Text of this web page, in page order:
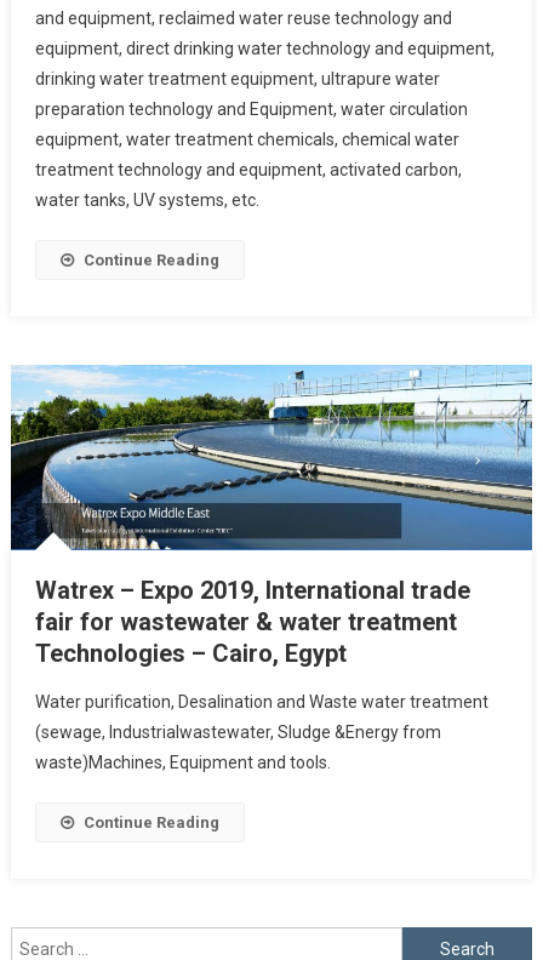
and equipment, reclaimed water reuse technology and
equipment, direct drinking water technology and equipment,
drinking water treatment equipment, ultrapure water
preparation technology and Equipment, water circulation
equipment, water treatment chemicals, chemical water
treatment technology and equipment, activated carbon,
water tanks, UV systems, etc.
Continue Reading
Watrex – Expo 2019, International trade
fair for wastewater & water treatment
Technologies – Cairo, Egypt
Water purification, Desalination and Waste water treatment
(sewage, Industrialwastewater, Sludge &Energy from
waste)Machines, Equipment and tools.
Continue Reading
Search